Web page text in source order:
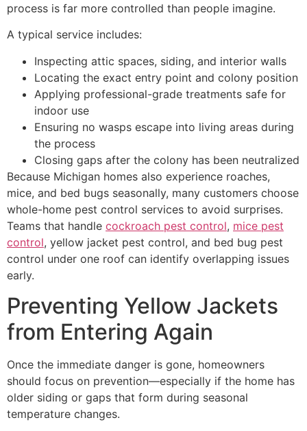
process is far more controlled than people imagine.
A typical service includes:
Inspecting attic spaces, siding, and interior walls
Locating the exact entry point and colony position
Applying professional-grade treatments safe for
indoor use
Ensuring no wasps escape into living areas during
the process
Closing gaps after the colony has been neutralized
Because Michigan homes also experience roaches,
mice, and bed bugs seasonally, many customers choose
whole-home pest control services to avoid surprises.
Teams that handle cockroach pest control, mice pest
control, yellow jacket pest control, and bed bug pest
control under one roof can identify overlapping issues
early.
Preventing Yellow Jackets
from Entering Again
Once the immediate danger is gone, homeowners
should focus on prevention—especially if the home has
older siding or gaps that form during seasonal
temperature changes.